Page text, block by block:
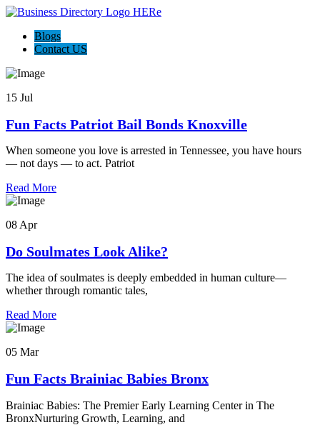
Blogs
Contact US
15 Jul
Fun Facts Patriot Bail Bonds Knoxville
When someone you love is arrested in Tennessee, you have hours
— not days — to act. Patriot
Read More
08 Apr
Do Soulmates Look Alike?
The idea of soulmates is deeply embedded in human culture—
whether through romantic tales,
Read More
05 Mar
Fun Facts Brainiac Babies Bronx
Brainiac Babies: The Premier Early Learning Center in The
BronxNurturing Growth, Learning, and